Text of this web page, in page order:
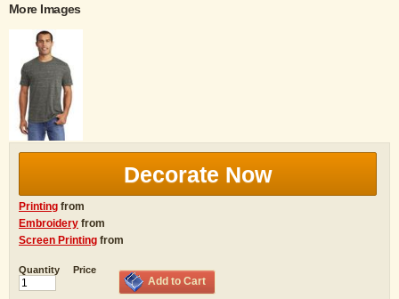
More Images
Decorate Now
Printing from
Embroidery from
Screen Printing from
Quantity Price
Add to Cart